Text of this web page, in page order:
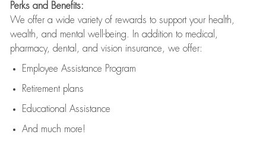
Perks and Benefits:
We offer a wide variety of rewards to support your health,
wealth, and mental well-being. In addition to medical,
pharmacy, dental, and vision insurance, we offer:
Employee Assistance Program
Retirement plans
Educational Assistance
And much more!